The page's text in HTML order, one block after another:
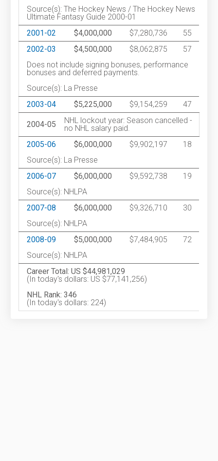
Source(s): The Hockey News / The Hockey News
Ultimate Fantasy Guide 2000-01
2001-02
$4,000,000 $7,280,736
55
2002-03
$4,500,000 $8,062,875
57
Does not include signing bonuses, performance
bonuses and deferred payments.
Source(s): La Presse
2003-04
$5,225,000 $9,154,259 47
2004-05
NHL lockout year: Season cancelled -
no NHL salary paid.
2005-06
$6,000,000 $9,902,197
18
Source(s): La Presse
2006-07
$6,000,000 $9,592,738
19
Source(s): NHLPA
2007-08
$6,000,000 $9,326,710
30
Source(s): NHLPA
2008-09
$5,000,000 $7,484,905
72
Source(s): NHLPA
Career Total: US $44,981,029
(In today's dollars: US $77,141,256)
NHL Rank: 346
(In today's dollars: 224)